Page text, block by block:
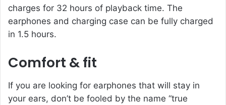
charges for 32 hours of playback time. The
earphones and charging case can be fully charged
in 1.5 hours.
Comfort & fit
If you are looking for earphones that will stay in
your ears, don’t be fooled by the name “true